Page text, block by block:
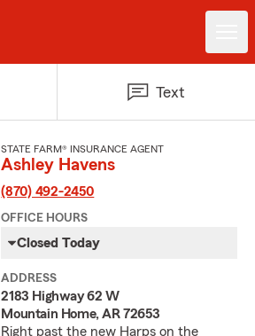
Text
STATE FARM® INSURANCE AGENT
Ashley Havens
(870) 492-2450
OFFICE HOURS
Closed Today
ADDRESS
2183 Highway 62 W
Mountain Home, AR 72653
Right past the new Harps on the